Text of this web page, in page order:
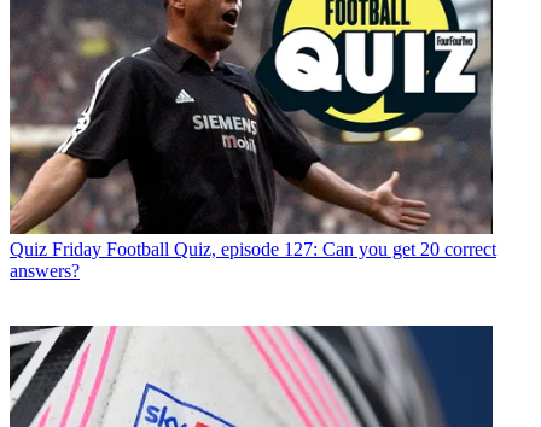
Quiz Friday Football Quiz, episode 127: Can you get 20 correct
answers?